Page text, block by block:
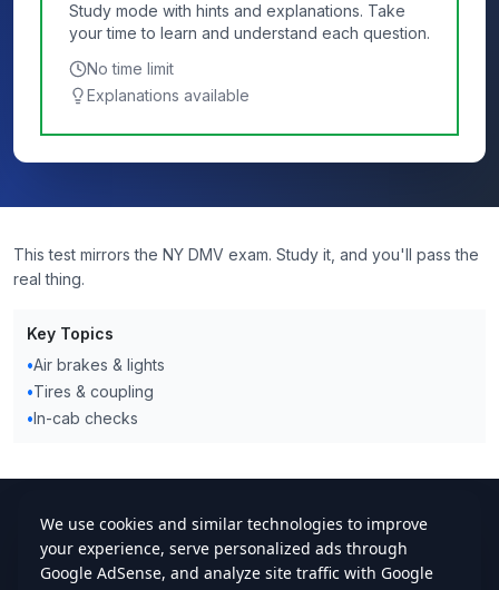
Study mode with hints and explanations. Take
your time to learn and understand each question.
No time limit
Explanations available
This test mirrors the NY DMV exam. Study it, and you'll pass the
real thing.
Key Topics
•Air brakes & lights
•Tires & coupling
•In-cab checks
cdlstudybuddy.com
Practice TestsELDTHandbookContact